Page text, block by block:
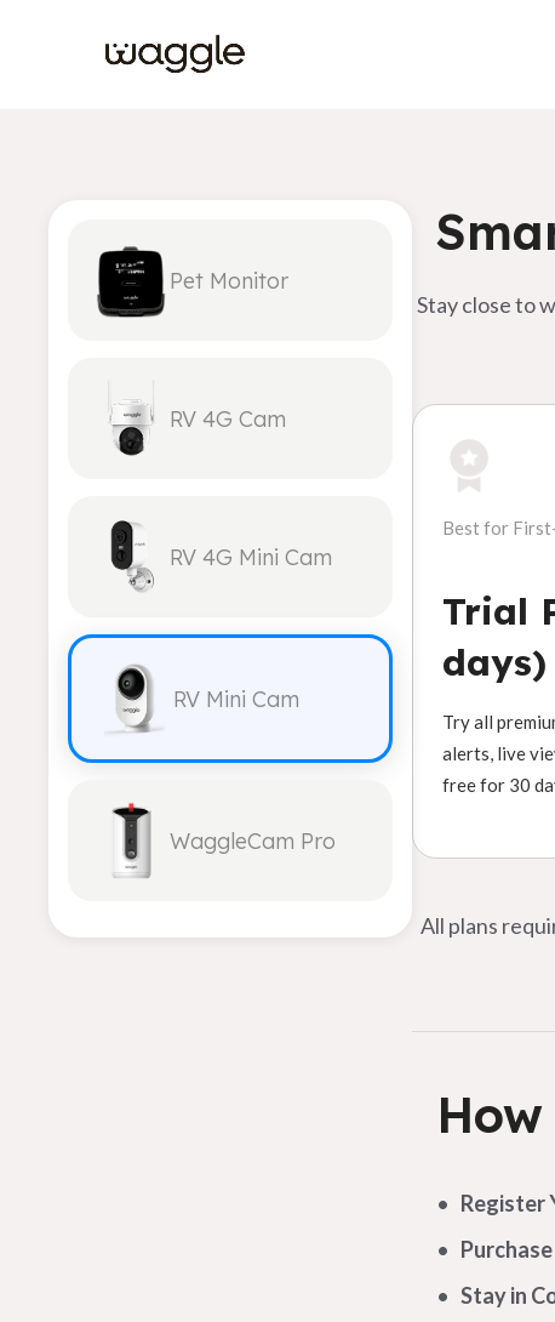
Pet Monitor
RV 4G Cam
RV 4G Mini Cam
RV Mini Cam
WaggleCam Pro
Stay close to
Best for
Trial
days)
Try all
alerts, live
free for 30
All plans
Register
Stay in